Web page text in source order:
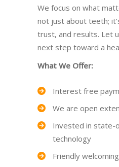
We focus on what
not just about teeth;
trust, and results. Let
next step toward a
What We Offer:
Interest free
We are open
Invested in state-
technology
Friendly